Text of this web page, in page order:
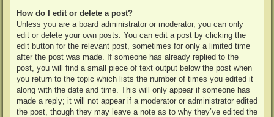
How do I edit or delete a post?
Unless you are a board administrator or moderator, you can only
edit or delete your own posts. You can edit a post by clicking the
edit button for the relevant post, sometimes for only a limited time
after the post was made. If someone has already replied to the
post, you will find a small piece of text output below the post when
you return to the topic which lists the number of times you edited it
along with the date and time. This will only appear if someone has
made a reply; it will not appear if a moderator or administrator edited
the post, though they may leave a note as to why they’ve edited the